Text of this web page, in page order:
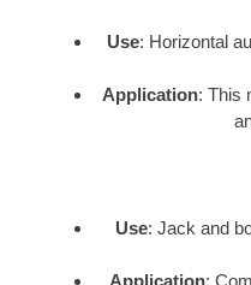
Use: Horizontal
Application: This
Use: Jack and
Application: